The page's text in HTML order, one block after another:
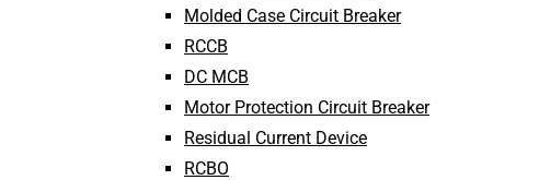
Molded Case Circuit Breaker
RCCB
DC MCB
Motor Protection Circuit Breaker
Residual Current Device
RCBO